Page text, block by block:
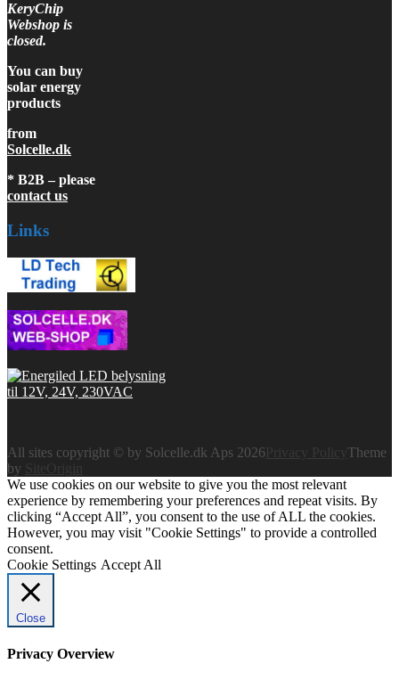
KeryChip
Webshop is
closed.
You can buy
solar energy
products
from
Solcelle.dk
* B2B – please
contact us
Links
All sites copyright © by Solcelle.dk Aps 2026
Theme
by
SiteOrigin
We use cookies on our website to give you the most relevant
experience by remembering your preferences and repeat visits. By
clicking “Accept All”, you consent to the use of ALL the cookies.
However, you may visit "Cookie Settings" to provide a controlled
consent.
Cookie Settings Accept All
Close
Privacy Overview